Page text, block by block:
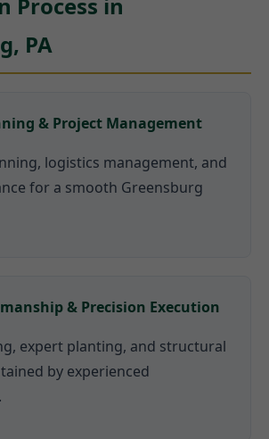
PA
& Project Management
logistics management, and
for a smooth Greensburg
& Precision Execution
expert planting, and structural
by experienced